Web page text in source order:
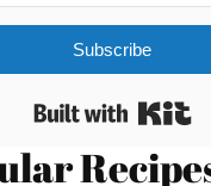
Subscribe